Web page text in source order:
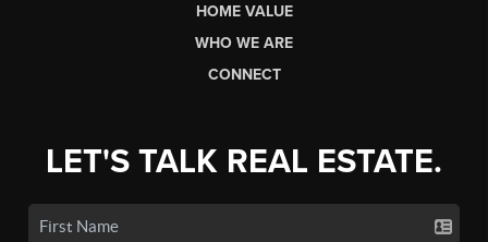
HOME VALUE
WHO WE ARE
CONNECT
LET'S TALK REAL ESTATE.